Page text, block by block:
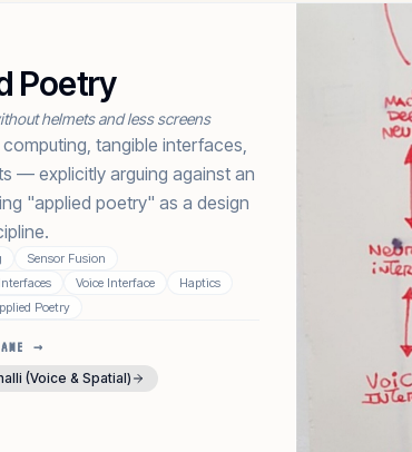
Poetry
helmets and less screens
tangible interfaces,
— explicitly arguing against an
"applied poetry" as a design
Sensor Fusion
Voice Interface
Haptics
Poetry
→
(Voice & Spatial)